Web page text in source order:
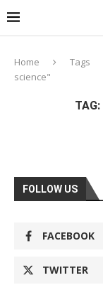
Home Tags
science"
TAG:
FOLLOW US
FACEBOOK
TWITTER